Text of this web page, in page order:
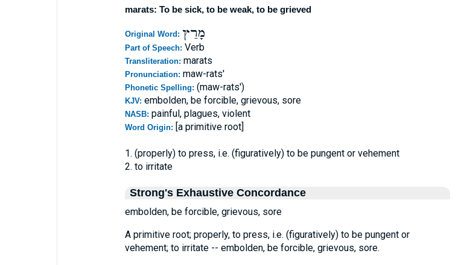
marats: To be sick, to be weak, to be grieved
Original Word: מָרַץ
Part of Speech: Verb
Transliteration: marats
Pronunciation: maw-rats'
Phonetic Spelling: (maw-rats')
KJV: embolden, be forcible, grievous, sore
NASB: painful, plagues, violent
Word Origin: [a primitive root]
1. (properly) to press, i.e. (figuratively) to be pungent or vehement
2. to irritate
Strong's Exhaustive Concordance
embolden, be forcible, grievous, sore
A primitive root; properly, to press, i.e. (figuratively) to be pungent or
vehement; to irritate -- embolden, be forcible, grievous, sore.